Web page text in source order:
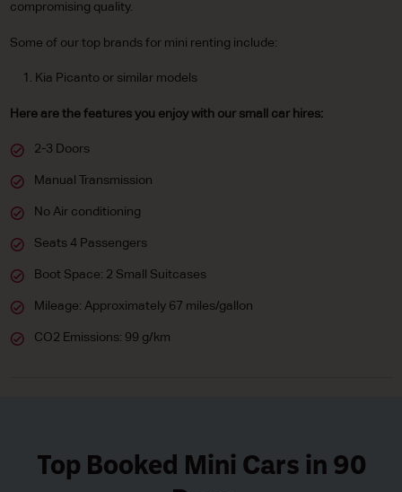
compromising quality.
Some of our top brands for mini renting include:
Kia Picanto or similar models
Here are the features you enjoy with our small car hires:
2-3 Doors
Manual Transmission
No Air conditioning
Seats 4 Passengers
Boot Space: 2 Small Suitcases
Mileage: Approximately 67 miles/gallon
CO2 Emissions: 99 g/km
Top Booked Mini Cars in 90